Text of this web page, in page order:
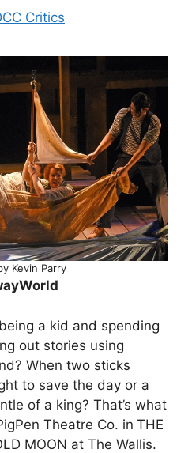
Critics
Kevin Parry
a kid and spending
out stories using
When two sticks
to save the day or a
of a king? That’s what
Theatre Co. in THE
MOON at The Wallis.